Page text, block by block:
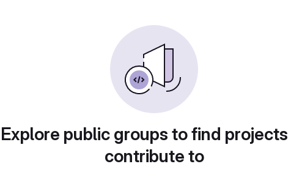
Explore public groups to find
contribute to